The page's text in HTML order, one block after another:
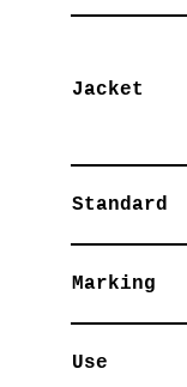
Jacket
Standard
Marking
Use